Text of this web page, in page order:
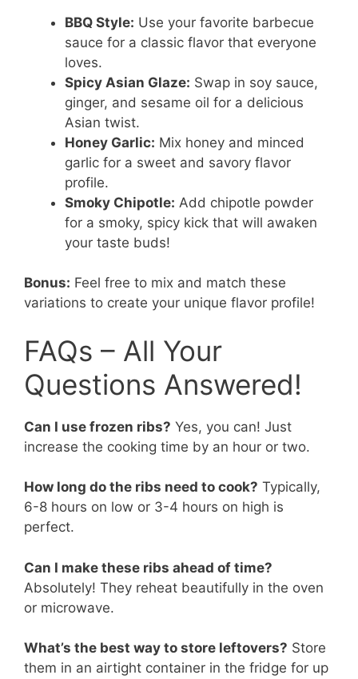
BBQ Style: Use your favorite barbecue
sauce for a classic flavor that everyone
loves.
Spicy Asian Glaze: Swap in soy sauce,
ginger, and sesame oil for a delicious
Asian twist.
Honey Garlic: Mix honey and minced
garlic for a sweet and savory flavor
profile.
Smoky Chipotle: Add chipotle powder
for a smoky, spicy kick that will awaken
your taste buds!
Bonus: Feel free to mix and match these
variations to create your unique flavor profile!
FAQs – All Your
Questions Answered!
Can I use frozen ribs? Yes, you can! Just
increase the cooking time by an hour or two.
How long do the ribs need to cook? Typically,
6-8 hours on low or 3-4 hours on high is
perfect.
Can I make these ribs ahead of time?
Absolutely! They reheat beautifully in the oven
or microwave.
What’s the best way to store leftovers? Store
them in an airtight container in the fridge for up